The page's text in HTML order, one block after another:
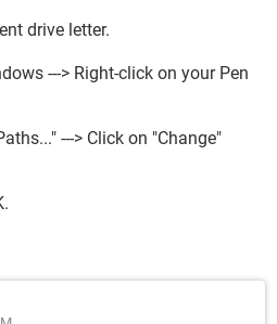
drive letter.
---> Right-click on your Pen
---> Click on "Change"